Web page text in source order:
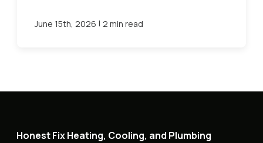
June 15th, 2026 | 2 min read
Honest Fix Heating, Cooling, and Plumbing